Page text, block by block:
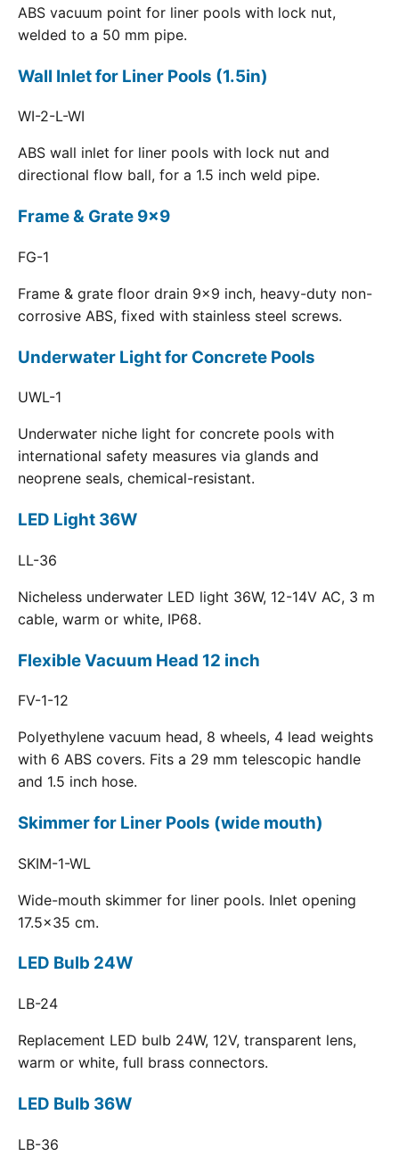
ABS vacuum point for liner pools with lock nut,
welded to a 50 mm pipe.
Wall Inlet for Liner Pools (1.5in)
WI-2-L-WI
ABS wall inlet for liner pools with lock nut and
directional flow ball, for a 1.5 inch weld pipe.
Frame & Grate 9x9
FG-1
Frame & grate floor drain 9x9 inch, heavy-duty non-
corrosive ABS, fixed with stainless steel screws.
Underwater Light for Concrete Pools
UWL-1
Underwater niche light for concrete pools with
international safety measures via glands and
neoprene seals, chemical-resistant.
LED Light 36W
LL-36
Nicheless underwater LED light 36W, 12-14V AC, 3 m
cable, warm or white, IP68.
Flexible Vacuum Head 12 inch
FV-1-12
Polyethylene vacuum head, 8 wheels, 4 lead weights
with 6 ABS covers. Fits a 29 mm telescopic handle
and 1.5 inch hose.
Skimmer for Liner Pools (wide mouth)
SKIM-1-WL
Wide-mouth skimmer for liner pools. Inlet opening
17.5x35 cm.
LED Bulb 24W
LB-24
Replacement LED bulb 24W, 12V, transparent lens,
warm or white, full brass connectors.
LED Bulb 36W
LB-36